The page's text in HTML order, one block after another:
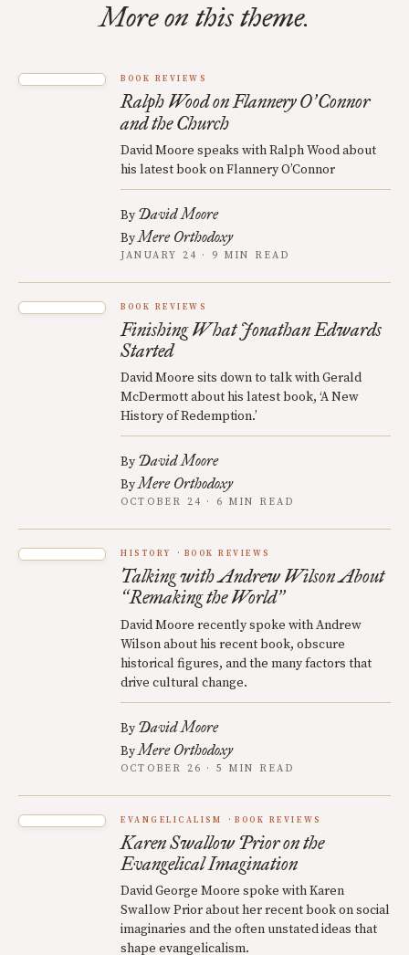
More on this theme.
BOOK REVIEWS
Ralph Wood on Flannery O’Connor
and the Church
David Moore speaks with Ralph Wood about
his latest book on Flannery O’Connor
By David Moore
ByMere Orthodoxy
JANUARY 24 · 9 MIN READ
BOOK REVIEWS
Finishing What Jonathan Edwards
Started
David Moore sits down to talk with Gerald
McDermott about his latest book, ‘A New
History of Redemption.’
By David Moore
ByMere Orthodoxy
OCTOBER 24 · 6 MIN READ
HISTORY BOOK REVIEWS
Talking with Andrew Wilson About
“Remaking the World”
David Moore recently spoke with Andrew
Wilson about his recent book, obscure
historical figures, and the many factors that
drive cultural change.
By David Moore
ByMere Orthodoxy
OCTOBER 26 · 5 MIN READ
EVANGELICALISM BOOK REVIEWS
Karen Swallow Prior on the
Evangelical Imagination
David George Moore spoke with Karen
Swallow Prior about her recent book on social
imaginaries and the often unstated ideas that
shape evangelicalism.